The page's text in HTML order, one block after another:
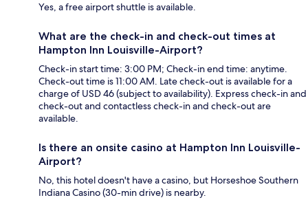
Yes, a free airport shuttle is available.
What are the check-in and check-out times at
Hampton Inn Louisville-Airport?
Check-in start time: 3:00 PM; Check-in end time: anytime.
Check-out time is 11:00 AM. Late check-out is available for a
charge of USD 46 (subject to availability). Express check-in and
check-out and contactless check-in and check-out are
available.
Is there an onsite casino at Hampton Inn Louisville-
Airport?
No, this hotel doesn't have a casino, but Horseshoe Southern
Indiana Casino (30-min drive) is nearby.